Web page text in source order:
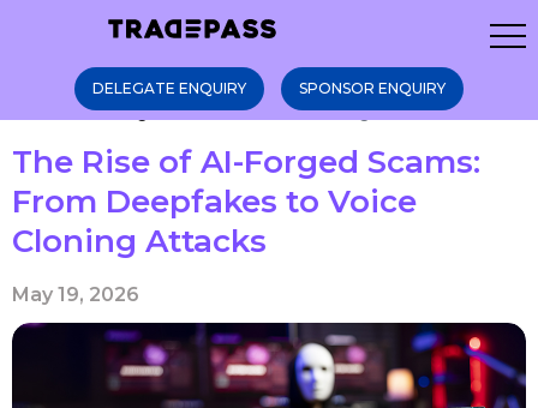
DELEGATE ENQUIRY SPONSOR ENQUIRY
Blogs The Rise of AI-Forge ...
The Rise of AI-Forged Scams:
From Deepfakes to Voice
Cloning Attacks
May 19, 2026